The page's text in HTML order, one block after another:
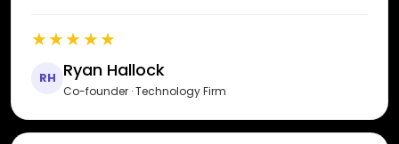
RH Ryan Hallock
Co-founder · Technology Firm
★★★★★